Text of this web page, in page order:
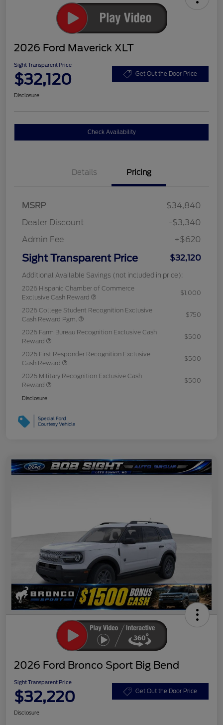
2026 Ford Maverick XLT
Sight Transparent Price
$32,120 Get Out the Door Price
Disclosure
Check Availability
Details Pricing
MSRP
$34,840
Dealer Discount
-$3,340
Admin Fee
+$620
Sight Transparent Price $32,120
Additional Available Savings (not included in price):
2026 Hispanic Chamber of Commerce
Exclusive Cash Reward
$1,000
2026 College Student Recognition Exclusive
Cash Reward Pgm.
$750
2026 Farm Bureau Recognition Exclusive Cash
Reward
$500
2026 First Responder Recognition Exclusive
Cash Reward
$500
2026 Military Recognition Exclusive Cash
Reward
$500
Disclosure
2026 Ford Bronco Sport Big Bend
Sight Transparent Price
$32,220 Get Out the Door Price
Disclosure